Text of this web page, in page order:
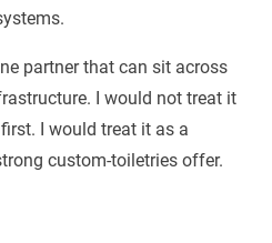
partner that can sit across
I would not treat it
I would treat it as a
custom-toiletries offer.